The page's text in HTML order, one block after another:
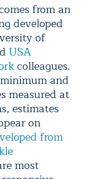
from an
developed
of
USA
colleagues.
and
measured at
estimates
on
from
most